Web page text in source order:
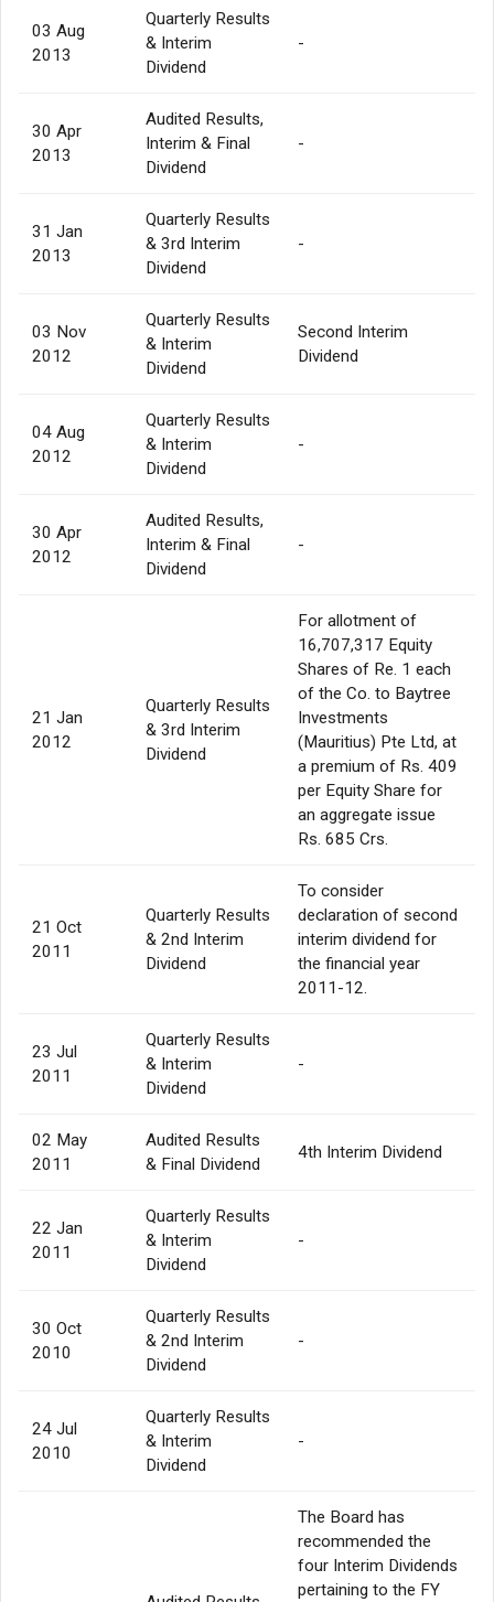
03 Aug
2013
Quarterly Results
& Interim
Dividend
-
30 Apr
2013
Audited Results,
Interim & Final
Dividend
-
31 Jan
2013
Quarterly Results
& 3rd Interim
Dividend
-
03 Nov
2012
Quarterly Results
& Interim
Dividend
Second Interim
Dividend
04 Aug
2012
Quarterly Results
& Interim
Dividend
-
30 Apr
2012
Audited Results,
Interim & Final
Dividend
-
21 Jan
2012
Quarterly Results
& 3rd Interim
Dividend
For allotment of
16,707,317 Equity
Shares of Re. 1 each
of the Co. to Baytree
Investments
(Mauritius) Pte Ltd, at
a premium of Rs. 409
per Equity Share for
an aggregate issue
Rs. 685 Crs.
21 Oct
2011
Quarterly Results
& 2nd Interim
Dividend
To consider
declaration of second
interim dividend for
the financial year
2011-12.
23 Jul
2011
Quarterly Results
& Interim
Dividend
-
02 May
2011
Audited Results
& Final Dividend
4th Interim Dividend
22 Jan
2011
Quarterly Results
& Interim
Dividend
-
30 Oct
2010
Quarterly Results
& 2nd Interim
Dividend
-
24 Jul
2010
Quarterly Results
& Interim
Dividend
-
The Board has
recommended the
four Interim Dividends
pertaining to the FY